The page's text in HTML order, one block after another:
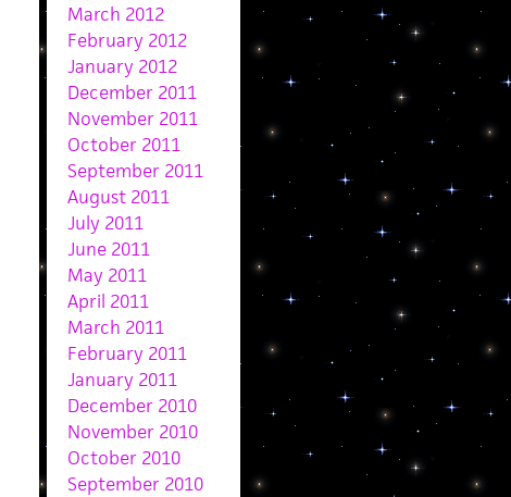
March 2012
February 2012
January 2012
December 2011
November 2011
October 2011
September 2011
August 2011
July 2011
June 2011
May 2011
April 2011
March 2011
February 2011
January 2011
December 2010
November 2010
October 2010
September 2010